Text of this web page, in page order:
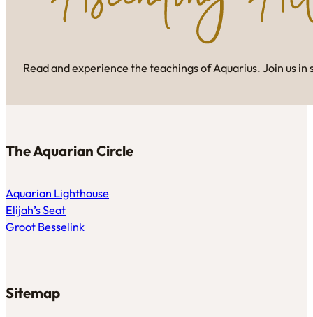
Read and experience the teachings of Aquarius. Join us
The Aquarian Circle
Aquarian Lighthouse
Elijah’s Seat
Groot Besselink
Sitemap